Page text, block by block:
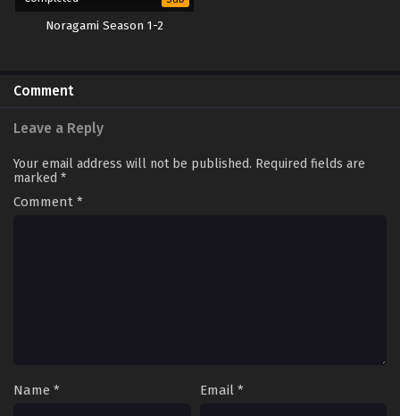
Noragami Season 1-2
Comment
Leave a Reply
Your email address will not be published. Required fields are
marked *
Comment *
Name * Email *